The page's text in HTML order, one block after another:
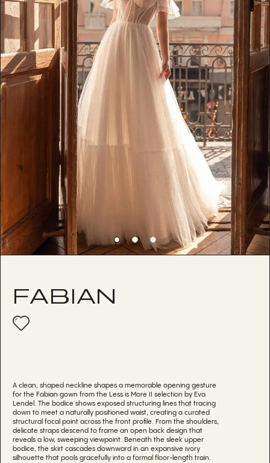
FABIAN
A clean, shaped neckline shapes a memorable opening gesture
for the Fabian gown from the Less is More II selection by Eva
Lendel. The bodice shows exposed structuring lines that tracing
down to meet a naturally positioned waist, creating a curated
structural focal point across the front profile. From the shoulders,
delicate straps descend to frame an open back design that
reveals a low, sweeping viewpoint. Beneath the sleek upper
bodice, the skirt cascades downward in an expansive ivory
silhouette that pools gracefully into a formal floor-length train.